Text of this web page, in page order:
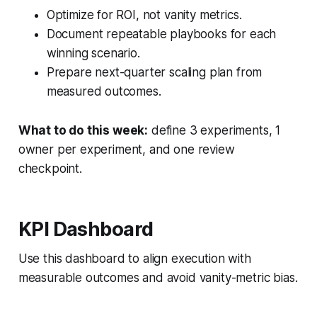
Optimize for ROI, not vanity metrics.
Document repeatable playbooks for each
winning scenario.
Prepare next-quarter scaling plan from
measured outcomes.
What to do this week: define 3 experiments, 1
owner per experiment, and one review
checkpoint.
KPI Dashboard
Use this dashboard to align execution with
measurable outcomes and avoid vanity-metric bias.